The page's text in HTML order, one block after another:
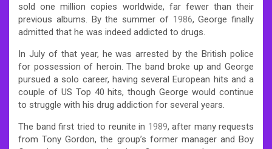
sold one million copies worldwide, far fewer than their
previous albums. By the summer of 1986, George finally
admitted that he was indeed addicted to drugs.
In July of that year, he was arrested by the British police
for possession of heroin. The band broke up and George
pursued a solo career, having several European hits and a
couple of US Top 40 hits, though George would continue
to struggle with his drug addiction for several years.
The band first tried to reunite in 1989, after many requests
from Tony Gordon, the group’s former manager and Boy